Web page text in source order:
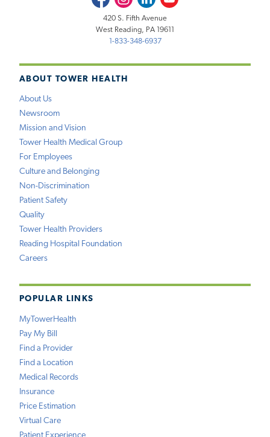
ABOUT TOWER HEALTH
About Us
Newsroom
Mission and Vision
Tower Health Medical Group
For Employees
Culture and Belonging
Non-Discrimination
Patient Safety
Quality
Tower Health Providers
Reading Hospital Foundation
Careers
POPULAR LINKS
MyTowerHealth
Pay My Bill
Find a Provider
Find a Location
Medical Records
Insurance
Price Estimation
Virtual Care
420 S. Fifth Avenue
West Reading, PA 19611
1-833-348-6937